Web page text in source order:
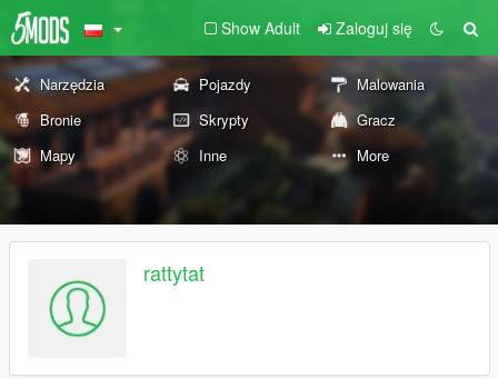
Show Adult Zaloguj się
Narzędzia Pojazdy
Malowania
Bronie
Skrypty
Gracz
Mapy
Inne More
rattytat